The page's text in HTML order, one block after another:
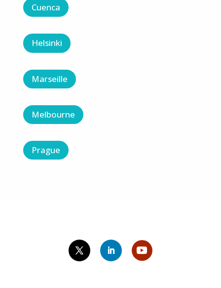
Cuenca
Helsinki
Marseille
Melbourne
Prague